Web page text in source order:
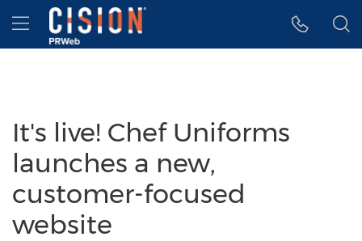
Accessibility Statement
Skip Navigation
Hamburger menu
It's live! Chef Uniforms
launches a new,
customer-focused
website